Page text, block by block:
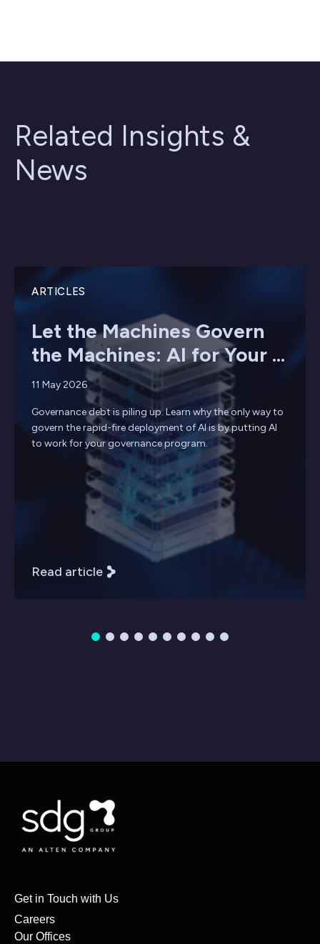
Related Insights &
News
ARTICLES
Let the Machines Govern
the Machines: AI for Your ...
11 May 2026
Governance debt is piling up. Learn why the only way to
govern the rapid-fire deployment of AI is by putting AI
to work for your governance program.
Read article
Get in Touch with Us
Careers
Our Offices